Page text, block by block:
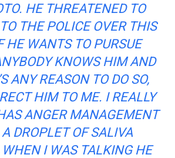
HE THREATENED TO
THE POLICE OVER THIS
HE WANTS TO PURSUE
KNOWS HIM AND
ANY REASON TO DO SO,
HIM TO ME. I REALLY
ANGER MANAGEMENT
DROPLET OF SALIVA
WHEN I WAS TALKING HE